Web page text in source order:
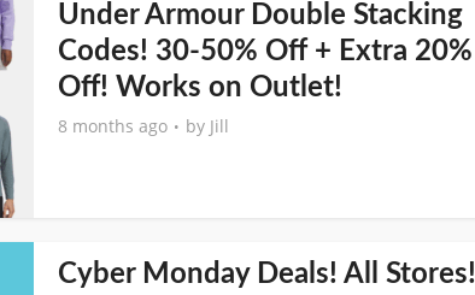
Under Armour Double Stacking
Codes! 30-50% Off + Extra 20%
Off! Works on Outlet!
8 months ago by Jill
Cyber Monday Deals! All Stores!